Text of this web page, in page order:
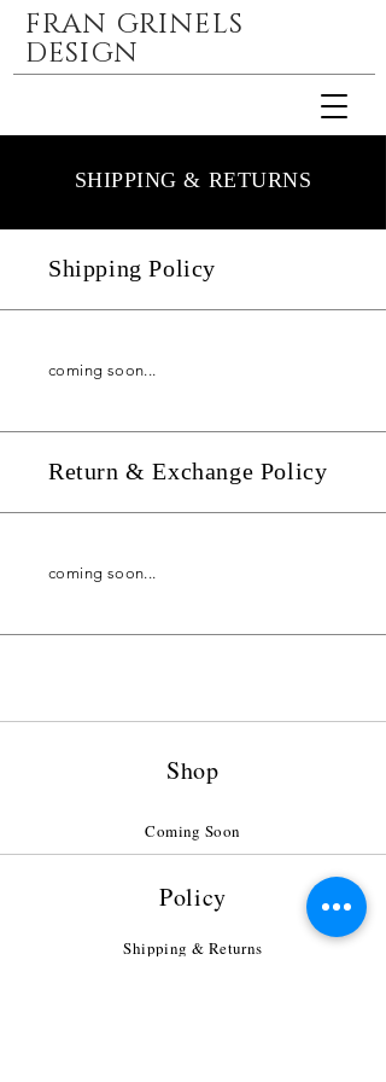
FRAN GRINELS
DESIGN
SHIPPING & RETURNS
Shipping Policy
coming soon...
Return & Exchange Policy
coming soon...
Shop
Coming Soon
Policy
Shipping & Returns